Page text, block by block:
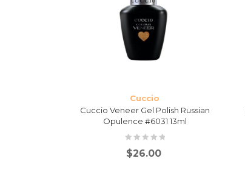
Cuccio
Cuccio Veneer Gel Polish Russian
Opulence #6031 13ml
$26.00